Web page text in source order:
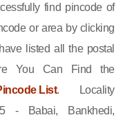
find pincode of
or area by clicking
listed all the postal
You Can Find the
List. Locality
- Babai, Bankhedi,